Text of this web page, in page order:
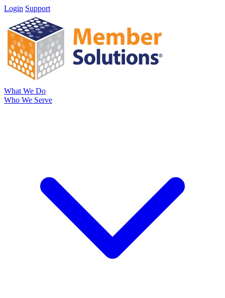
Login Support
What We Do
Who We Serve